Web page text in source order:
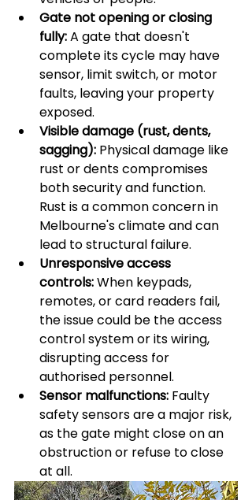
Gate not opening or closing
fully: A gate that doesn't
complete its cycle may have
sensor, limit switch, or motor
faults, leaving your property
exposed.
Visible damage (rust, dents,
sagging): Physical damage like
rust or dents compromises
both security and function.
Rust is a common concern in
Melbourne's climate and can
lead to structural failure.
Unresponsive access
controls: When keypads,
remotes, or card readers fail,
the issue could be the access
control system or its wiring,
disrupting access for
authorised personnel.
Sensor malfunctions: Faulty
safety sensors are a major risk,
as the gate might close on an
obstruction or refuse to close
at all.